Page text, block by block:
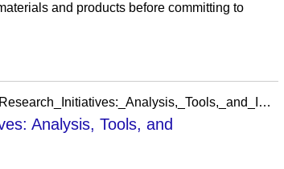
and products before committing to
https://meta.wikimedia.org/wiki/Grants:Project/MSIG/Welcoming_Newcomers_Research_Initiatives:_Analysis,_Tools,_and_Implementation
Analysis, Tools, and